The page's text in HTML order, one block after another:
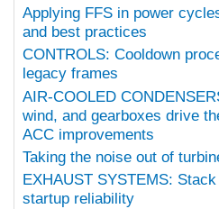
Applying FFS in power
and best practices
CONTROLS: Cooldown
legacy frames
AIR-COOLED
wind, and gearboxes drive
ACC improvements
Taking the noise out of
EXHAUST SYSTEMS:
startup reliability